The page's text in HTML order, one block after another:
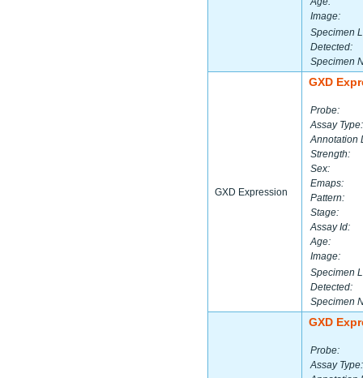
Image:
Specimen
Detected:
Specimen
GXD Expression
GXD
Probe:
Assay Type:
Annotation
Strength:
Sex:
Emaps:
Pattern:
Stage:
Assay Id:
Age:
Image:
Specimen
Detected:
Specimen
GXD
Probe:
Assay Type: